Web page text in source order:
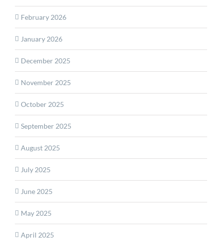
February 2026
January 2026
December 2025
November 2025
October 2025
September 2025
August 2025
July 2025
June 2025
May 2025
April 2025